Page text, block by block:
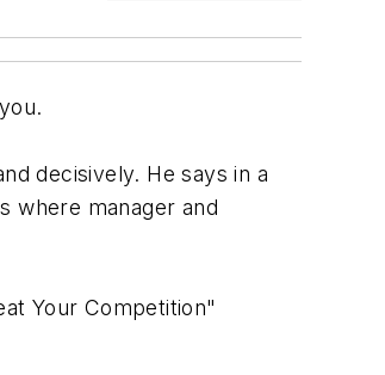
decisively. He says in a
where manager and
Your Competition"